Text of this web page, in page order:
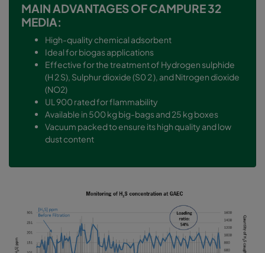
MAIN ADVANTAGES OF CAMPURE 32
MEDIA:
High-quality chemical adsorbent
Ideal for biogas applications
Effective for the treatment of Hydrogen sulphide
(H 2 S), Sulphur dioxide (S0 2 ), and Nitrogen dioxide
(NO2)
UL 900 rated for flammability
Available in 500 kg big-bags and 25 kg boxes
Vacuum packed to ensure its high quality and low
dust content